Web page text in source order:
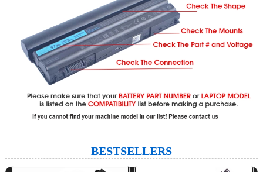
BESTSELLERS